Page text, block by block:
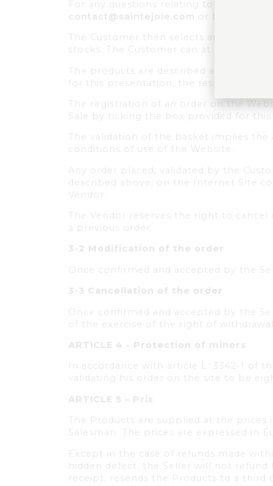
For any questions relating to the
contact@saintejoie.com or by phone at
The Customer then selects and
stocks. The Customer can at any time
The products are described and
for this presentation, the responsibility
The registration of an order on the
Sale by ticking the box provided for this
The validation of the basket implies the
conditions of use of the Website.
Any order placed, validated by the
described above, on the Internet Site
Vendor.
The Vendor reserves the right to
a previous order.
3-2 Modification of the order
Once confirmed and accepted by the
3-3 Cancellation of the order
Once confirmed and accepted by the
of the exercise of the right of
ARTICLE 4 - Protection of minors
In accordance with article L. 3342-1 of
validating his order on the site to be
ARTICLE 5 – Prix
The Products are supplied at the
Salesman. The prices are expressed in
Except in the case of refunds made
hidden defect, the Seller will not refund
receipt, resends the Products to a third